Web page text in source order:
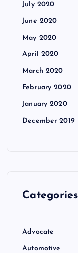
July 2020
June 2020
May 2020
April 2020
March 2020
February 2020
January 2020
December 2019
Categories
Advocate
Automotive